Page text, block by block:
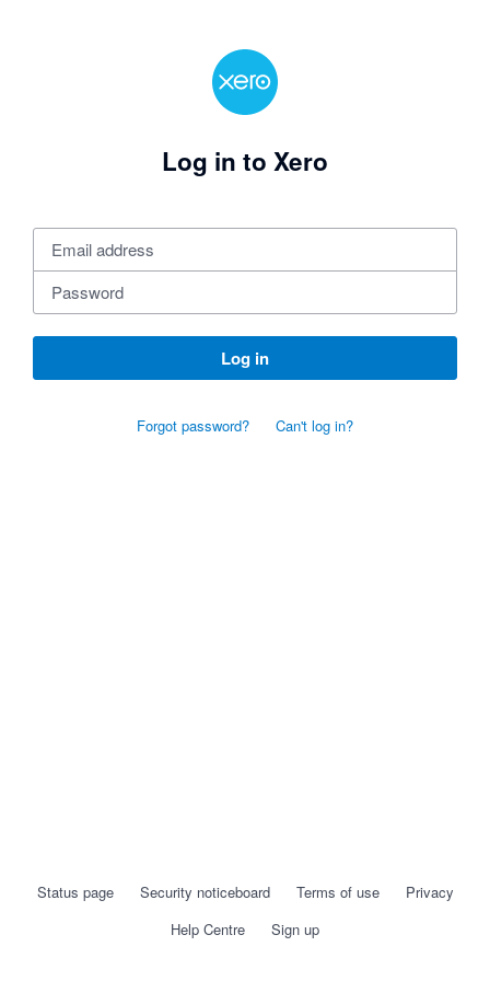
Log in to Xero
Log in
Forgot password? Can't log in?
Status page Security noticeboard Terms of use
Privacy
Help Centre
Sign up